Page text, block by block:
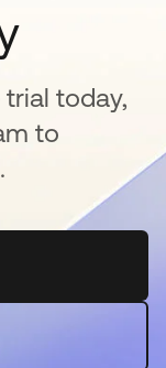
today,
to
열림